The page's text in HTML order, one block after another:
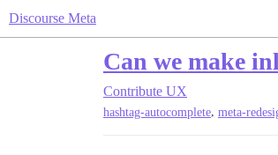
Discourse Meta
Can we make
Contribute UX
hashtag-autocomplete, meta-